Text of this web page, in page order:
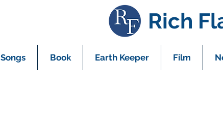
Rich
Songs Book Earth Keeper Film